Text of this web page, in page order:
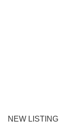
NEW LISTING